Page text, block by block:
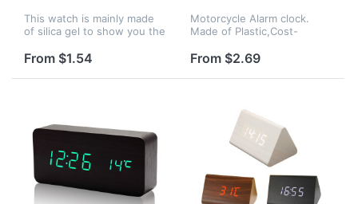
This watch is mainly made
of silica gel to show you the
for girls or women.
From $1.54
Motorcycle Alarm clock.
Made of Plastic,Cost-
analog quartz movement. A
enthusiasts
From $2.69